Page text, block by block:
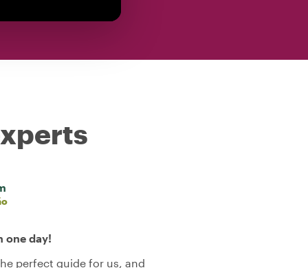
one day!
perfect guide for us, and